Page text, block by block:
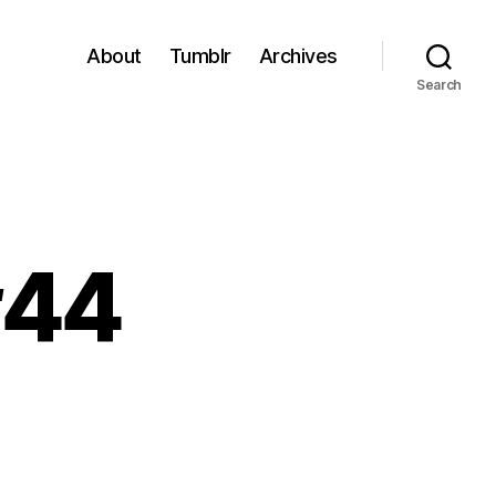
About Tumblr Archives
Search